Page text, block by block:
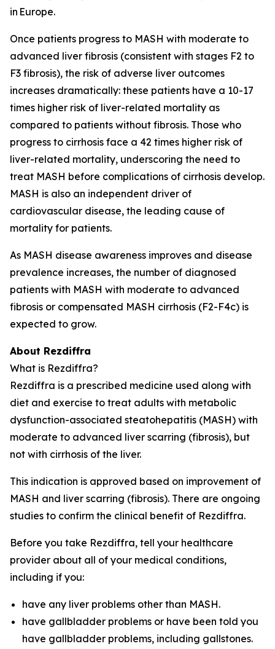
in Europe.
Once patients progress to MASH with moderate to
advanced liver fibrosis (consistent with stages F2 to
F3 fibrosis), the risk of adverse liver outcomes
increases dramatically: these patients have a 10-17
times higher risk of liver-related mortality as
compared to patients without fibrosis. Those who
progress to cirrhosis face a 42 times higher risk of
liver-related mortality, underscoring the need to
treat MASH before complications of cirrhosis develop.
MASH is also an independent driver of
cardiovascular disease, the leading cause of
mortality for patients.
As MASH disease awareness improves and disease
prevalence increases, the number of diagnosed
patients with MASH with moderate to advanced
fibrosis or compensated MASH cirrhosis (F2-F4c) is
expected to grow.
About Rezdiffra
What is Rezdiffra?
Rezdiffra is a prescribed medicine used along with
diet and exercise to treat adults with metabolic
dysfunction-associated steatohepatitis (MASH) with
moderate to advanced liver scarring (fibrosis), but
not with cirrhosis of the liver.
This indication is approved based on improvement of
MASH and liver scarring (fibrosis). There are ongoing
studies to confirm the clinical benefit of Rezdiffra.
Before you take Rezdiffra, tell your healthcare
provider about all of your medical conditions,
including if you:
have any liver problems other than MASH.
have gallbladder problems or have been told you
have gallbladder problems, including gallstones.